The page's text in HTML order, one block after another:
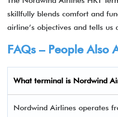
skillfully blends comfort and
airline’s objectives and tells
FAQs – People Also
What terminal is Nordwind
Nordwind Airlines operates